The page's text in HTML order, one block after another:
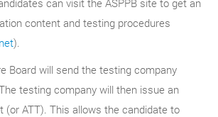
content and testing procedures
).
Board will send the testing company
testing company will then issue an
(or ATT). This allows the candidate to